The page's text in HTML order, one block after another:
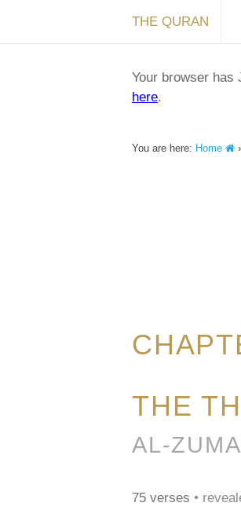
THE QURAN
Your browser has
here.
You are here: Home
THE
75 verses •